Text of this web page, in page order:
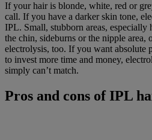
If your hair is blonde, white, red or
call. If you have a darker skin tone,
IPL. Small, stubborn areas,
the chin, sideburns or the nipple area,
electrolysis, too. If you want absolute
to invest more time and money,
simply can’t match.
Pros and cons of IPL